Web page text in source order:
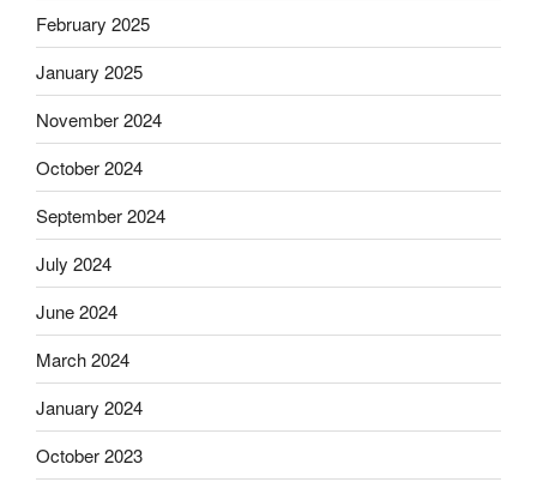
February 2025
January 2025
November 2024
October 2024
September 2024
July 2024
June 2024
March 2024
January 2024
October 2023